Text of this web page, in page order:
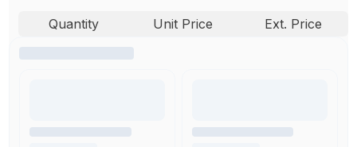
Quantity Unit Price Ext. Price